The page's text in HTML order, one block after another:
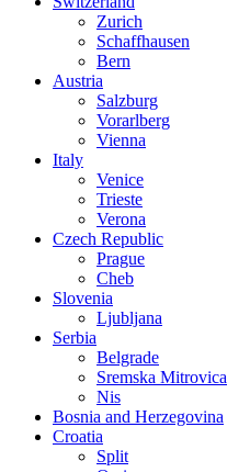
Zurich
Schaffhausen
Bern
Austria
Salzburg
Vorarlberg
Vienna
Italy
Venice
Trieste
Verona
Czech Republic
Prague
Cheb
Slovenia
Ljubljana
Serbia
Belgrade
Sremska Mitrovica
Nis
Bosnia and Herzegovina
Croatia
Split